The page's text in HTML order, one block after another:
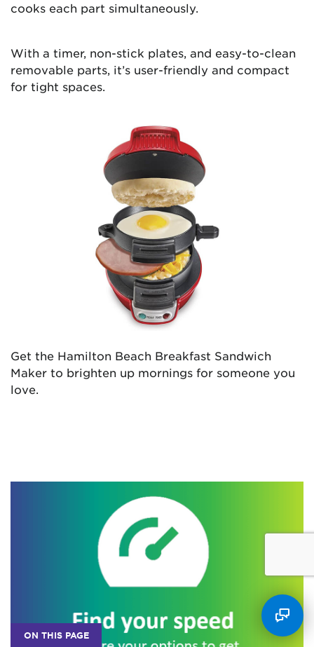
ON THIS PAGE
cooks each part simultaneously.
With a timer, non-stick plates, and easy-to-clean
removable parts, it’s user-friendly and compact
for tight spaces.
Get the Hamilton Beach Breakfast Sandwich
Maker to brighten up mornings for someone you
love.